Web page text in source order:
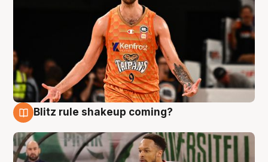
Blitz rule shakeup coming?